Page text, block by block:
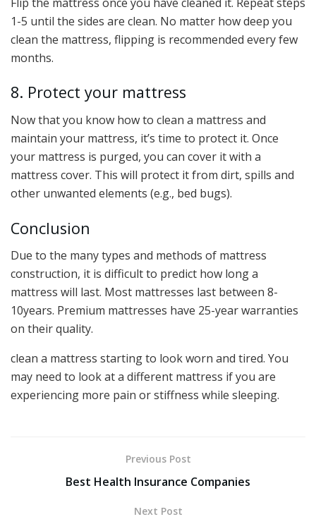
1-5 until the sides are clean. No matter how deep you
clean the mattress, flipping is recommended every few
months.
8. Protect your mattress
Now that you know how to clean a mattress and
maintain your mattress, it’s time to protect it. Once
your mattress is purged, you can cover it with a
mattress cover. This will protect it from dirt, spills and
other unwanted elements (e.g., bed bugs).
Conclusion
Due to the many types and methods of mattress
construction, it is difficult to predict how long a
mattress will last. Most mattresses last between 8-
10years. Premium mattresses have 25-year warranties
on their quality.
clean a mattress starting to look worn and tired. You
may need to look at a different mattress if you are
experiencing more pain or stiffness while sleeping.
Previous Post
Best Health Insurance Companies
Next Post